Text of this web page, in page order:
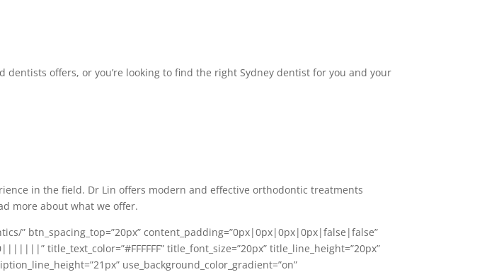
offers, or you’re looking to find the right Sydney dentist for you and your
in the field. Dr Lin offers modern and effective orthodontic treatments
more about what we offer.
” btn_spacing_top=”20px” content_padding=”0px|0px|0px|0px|false|false”
title_text_color=”#FFFFFF” title_font_size=”20px” title_line_height=”20px”
use_background_color_gradient=”on”